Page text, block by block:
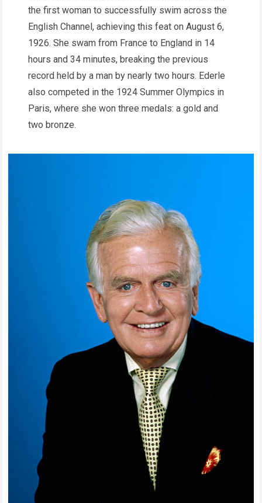
the first woman to successfully swim across the
English Channel, achieving this feat on August 6,
1926. She swam from France to England in 14
hours and 34 minutes, breaking the previous
record held by a man by nearly two hours. Ederle
also competed in the 1924 Summer Olympics in
Paris, where she won three medals: a gold and
two bronze.